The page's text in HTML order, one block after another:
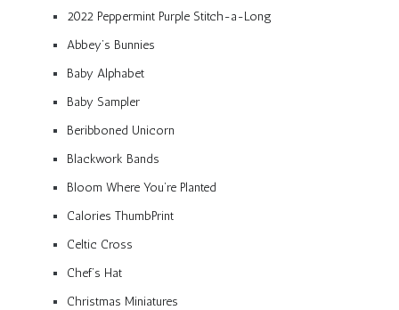
2022 Peppermint Purple Stitch-a-Long
Abbey’s Bunnies
Baby Alphabet
Baby Sampler
Beribboned Unicorn
Blackwork Bands
Bloom Where You’re Planted
Calories ThumbPrint
Celtic Cross
Chef’s Hat
Christmas Miniatures